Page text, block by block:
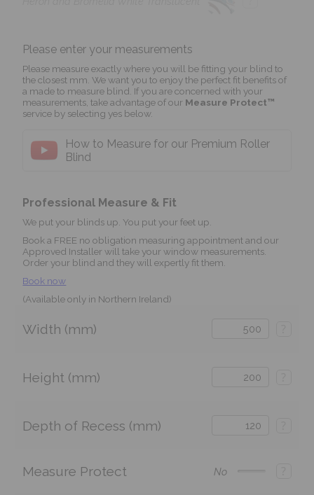
Please enter your measurements
Please measure exactly where you will be fitting your blind to
the closest mm. We want you to enjoy the perfect fit benefits of
a made to measure blind. If you are concerned with your
measurements, take advantage of our Measure Protect™
service by selecting yes below.
How to Measure for our Premium Roller
Blind
Professional Measure & Fit
We put your blinds up. You put your feet up.
Book a FREE no obligation measuring appointment and our
Approved Installer will take your window measurements.
Order your blind and they will expertly fit them.
Book now
(Available only in Northern Ireland)
Width (mm)
Height (mm)
Depth of Recess (mm)
Measure Protect No